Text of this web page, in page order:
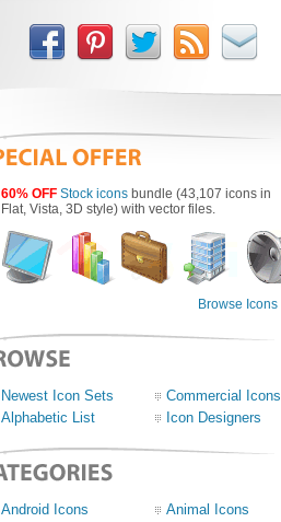
60% OFF Stock icons bundle (43,107 icons in
Flat, Vista, 3D style) with vector files.
Browse Icons
Newest Icon Sets
Commercial Icons
Alphabetic List
Icon Designers
Android Icons
Animal Icons